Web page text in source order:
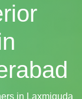
in Laxmiguda